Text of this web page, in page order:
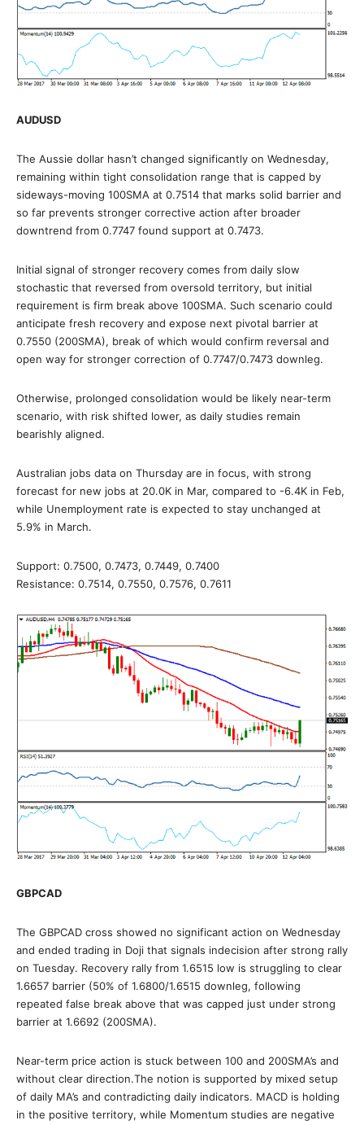
AUDUSD
The Aussie dollar hasn’t changed significantly on Wednesday,
remaining within tight consolidation range that is capped by
sideways-moving 100SMA at 0.7514 that marks solid barrier and
so far prevents stronger corrective action after broader
downtrend from 0.7747 found support at 0.7473.
Initial signal of stronger recovery comes from daily slow
stochastic that reversed from oversold territory, but initial
requirement is firm break above 100SMA. Such scenario could
anticipate fresh recovery and expose next pivotal barrier at
0.7550 (200SMA), break of which would confirm reversal and
open way for stronger correction of 0.7747/0.7473 downleg.
Otherwise, prolonged consolidation would be likely near-term
scenario, with risk shifted lower, as daily studies remain
bearishly aligned.
Australian jobs data on Thursday are in focus, with strong
forecast for new jobs at 20.0K in Mar, compared to -6.4K in Feb,
while Unemployment rate is expected to stay unchanged at
5.9% in March.
Support: 0.7500, 0.7473, 0.7449, 0.7400
Resistance: 0.7514, 0.7550, 0.7576, 0.7611
GBPCAD
The GBPCAD cross showed no significant action on Wednesday
and ended trading in Doji that signals indecision after strong rally
on Tuesday. Recovery rally from 1.6515 low is struggling to clear
1.6657 barrier (50% of 1.6800/1.6515 downleg, following
repeated false break above that was capped just under strong
barrier at 1.6692 (200SMA).
Near-term price action is stuck between 100 and 200SMA’s and
without clear direction.The notion is supported by mixed setup
of daily MA’s and contradicting daily indicators. MACD is holding
in the positive territory, while Momentum studies are negative